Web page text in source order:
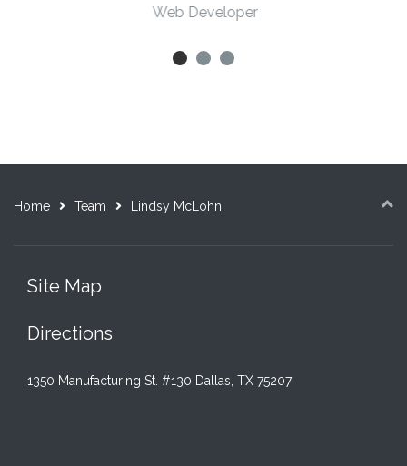
Web Developer
Home Team Lindsy McLohn
Site Map
Directions
1350 Manufacturing St. #130 Dallas, TX 75207